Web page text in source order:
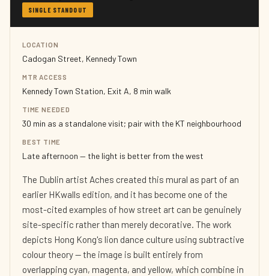
SINGLE STANDOUT
LOCATION
Cadogan Street, Kennedy Town
MTR ACCESS
Kennedy Town Station, Exit A, 8 min walk
TIME NEEDED
30 min as a standalone visit; pair with the KT neighbourhood
BEST TIME
Late afternoon — the light is better from the west
The Dublin artist Aches created this mural as part of an
earlier HKwalls edition, and it has become one of the
most-cited examples of how street art can be genuinely
site-specific rather than merely decorative. The work
depicts Hong Kong's lion dance culture using subtractive
colour theory — the image is built entirely from
overlapping cyan, magenta, and yellow, which combine in